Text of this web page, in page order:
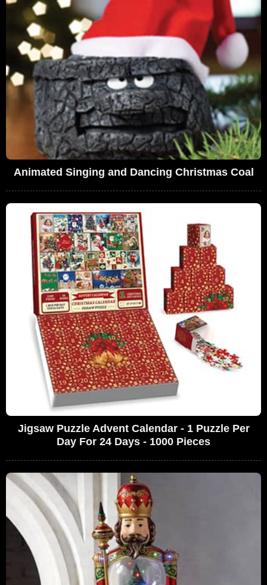
Animated Singing and Dancing Christmas Coal
Jigsaw Puzzle Advent Calendar - 1 Puzzle Per
Day For 24 Days - 1000 Pieces